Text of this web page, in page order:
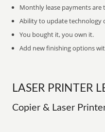
Monthly lease payments are
Ability to update technology
You bought it, you own it.
Add new finishing options
LASER PRINTER
Copier & Laser